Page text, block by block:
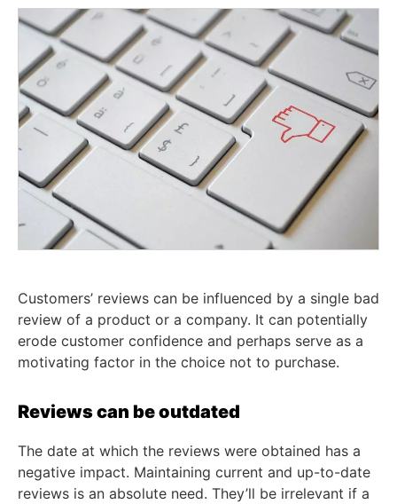
Customers’ reviews can be influenced by a single bad
review of a product or a company. It can potentially
erode customer confidence and perhaps serve as a
motivating factor in the choice not to purchase.
Reviews can be outdated
The date at which the reviews were obtained has a
negative impact. Maintaining current and up-to-date
reviews is an absolute need. They’ll be irrelevant if a